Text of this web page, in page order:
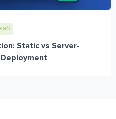
IaaS
Static vs Server-